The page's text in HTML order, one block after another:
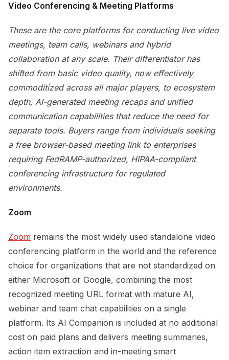
Video Conferencing & Meeting Platforms
These are the core platforms for conducting live video
meetings, team calls, webinars and hybrid
collaboration at any scale. Their differentiator has
shifted from basic video quality, now effectively
commoditized across all major players, to ecosystem
depth, AI-generated meeting recaps and unified
communication capabilities that reduce the need for
separate tools. Buyers range from individuals seeking
a free browser-based meeting link to enterprises
requiring FedRAMP-authorized, HIPAA-compliant
conferencing infrastructure for regulated
environments.
Zoom
Zoom remains the most widely used standalone video
conferencing platform in the world and the reference
choice for organizations that are not standardized on
either Microsoft or Google, combining the most
recognized meeting URL format with mature AI,
webinar and team chat capabilities on a single
platform. Its AI Companion is included at no additional
cost on paid plans and delivers meeting summaries,
action item extraction and in-meeting smart